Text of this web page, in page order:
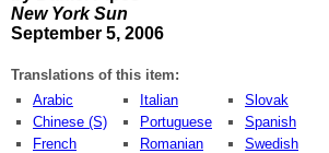
New York Sun
September 5, 2006
Translations of this item:
Arabic
Chinese (S)
French
Italian
Portuguese
Romanian
Slovak
Spanish
Swedish